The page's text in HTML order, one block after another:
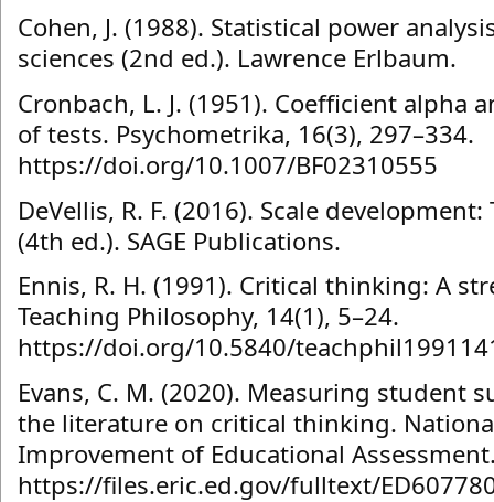
Cohen, J. (1988). Statistical power
sciences (2nd ed.). Lawrence Erlbaum.
Cronbach, L. J. (1951). Coefficient alpha
of tests. Psychometrika, 16(3), 297–334.
https://doi.org/10.1007/BF02310555
DeVellis, R. F. (2016). Scale
(4th ed.). SAGE Publications.
Ennis, R. H. (1991). Critical thinking: A
Teaching Philosophy, 14(1), 5–24.
https://doi.org/10.5840/
Evans, C. M. (2020). Measuring student
the literature on critical thinking.
Improvement of Educational
https://files.eric.ed.gov/fulltext/